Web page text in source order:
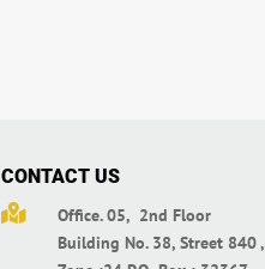
CONTACT US

Office. 05, 2nd Floor
Building No. 38,Street 840 ,